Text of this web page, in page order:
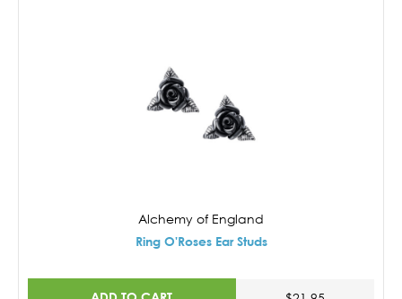
Alchemy of England
Ring O'Roses Ear Studs